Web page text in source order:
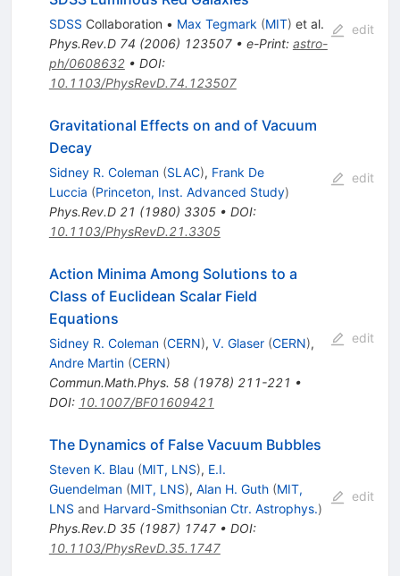
SDSS Collaboration • Max Tegmark (MIT) et al.
Phys.Rev.D 74 (2006) 123507• e-Print: astro-
ph/0608632• DOI:
10.1103/PhysRevD.74.123507
edit
Gravitational Effects on and of Vacuum
Decay
Sidney R. Coleman (SLAC), Frank De
Luccia (Princeton, Inst. Advanced Study)
Phys.Rev.D 21 (1980) 3305• DOI:
10.1103/PhysRevD.21.3305
edit
Action Minima Among Solutions to a
Class of Euclidean Scalar Field
Equations
Sidney R. Coleman (CERN), V. Glaser (CERN),
Andre Martin (CERN)
Commun.Math.Phys. 58(1978) 211-221 •
DOI: 10.1007/BF01609421
edit
The Dynamics of False Vacuum Bubbles
Steven K. Blau (MIT, LNS), E.I.
Guendelman (MIT, LNS), Alan H. Guth (MIT,
LNS and Harvard-Smithsonian Ctr. Astrophys.)
Phys.Rev.D 35(1987) 1747• DOI:
10.1103/PhysRevD.35.1747
edit